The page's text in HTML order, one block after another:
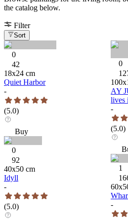
the catalog below.
Filter
Sort
0
42
18x24 cm
Quiet Harbor
-
(5.0)
Buy
0
92
40x50 cm
Idyll
-
(5.0)
0
100x
AY
lives
-
(5.0)
1
60x
-